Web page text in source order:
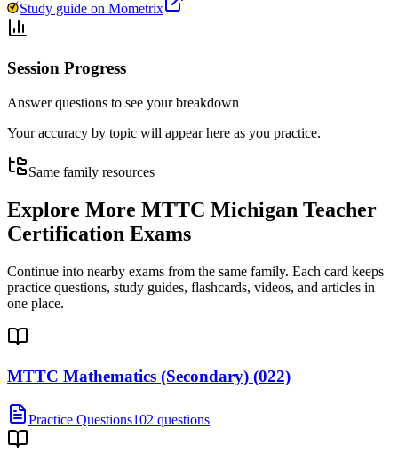
Study guide on Mometrix
Session Progress
Answer questions to see your breakdown
Your accuracy by topic will appear here as you practice.
Same family resources
Explore More MTTC Michigan Teacher
Certification Exams
Continue into nearby exams from the same family. Each card keeps
practice questions, study guides, flashcards, videos, and articles in
one place.
MTTC Mathematics (Secondary) (022)
Practice Questions102 questions